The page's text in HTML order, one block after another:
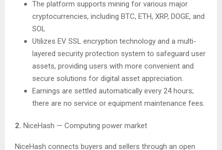
The platform supports mining for various major
cryptocurrencies, including BTC, ETH, XRP, DOGE, and
SOL
Utilizes EV SSL encryption technology and a multi-
layered security protection system to safeguard user
assets, providing users with more convenient and
secure solutions for digital asset appreciation.
Earnings are settled automatically every 24 hours;
there are no service or equipment maintenance fees.
2. NiceHash — Computing power market
NiceHash connects buyers and sellers through an open